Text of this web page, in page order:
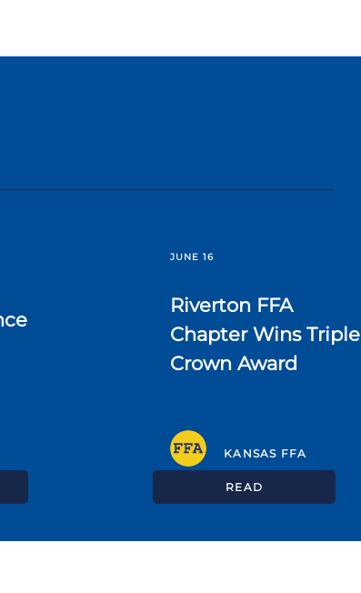
JUNE 16
Riverton FFA
Chapter Wins Triple
Crown Award
KANSAS FFA
READ